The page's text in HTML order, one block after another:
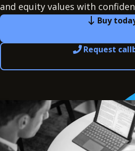
and equity values with
Buy
Request